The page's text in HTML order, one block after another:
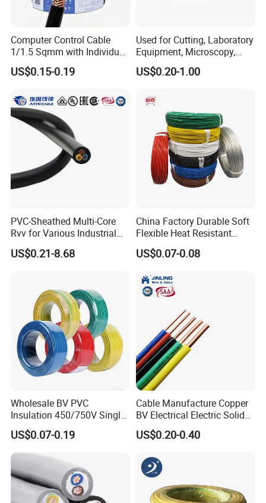
Middle East, Southeast Asia, South America, Central
America, North America, Europe, Australia, etc.
T/T or L/C
Q7: What about the delivery time?
Generally, it is 3-7days if the goods are in stock. Or it is 7-
30days if the goods are not in stock, it is according to
quantity.
Computer Control Cable
1/1.5 Sqmm with Individual
& Overall Copper Braid
Screen
US$0.15-0.19
Used for Cutting, Laboratory
Equipment, Microscopy,
Medical Technology,
Robotics's Tungsten Wire
US$0.20-1.00
PVC-Sheathed Multi-Core
Rvv for Various Industrial
Electronic Installations
Cable
US$0.21-8.68
China Factory Durable Soft
Flexible Heat Resistant
Tinned Copper/Copper
300V/500V 6 8 10 12 14 16
1.5mm² 1mm² Silicone Wire
US$0.07-0.08
Wholesale BV PVC
Insulation 450/750V Single
Core Copper Power Electric
Wire Cable
US$0.07-0.19
Cable Manufacture Copper
BV Electrical Electric Solid
Fire Resistant 2.5mm2 PVC
Wire
US$0.20-0.40